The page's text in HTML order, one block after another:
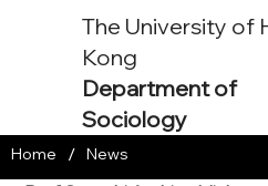
The University of
Kong
Department of
Sociology
Home / News